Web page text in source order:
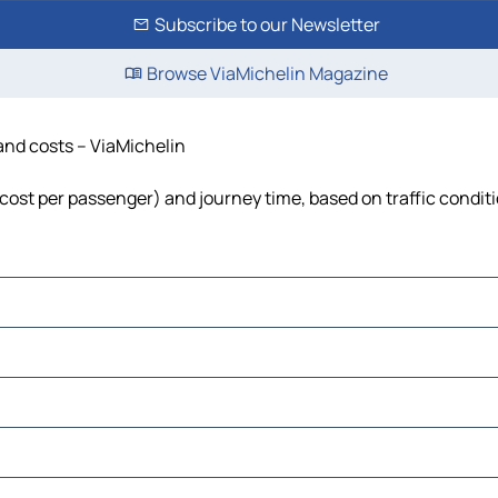
Subscribe to our Newsletter
Browse ViaMichelin Magazine
costs – ViaMichelin
per passenger) and journey time, based on traffic